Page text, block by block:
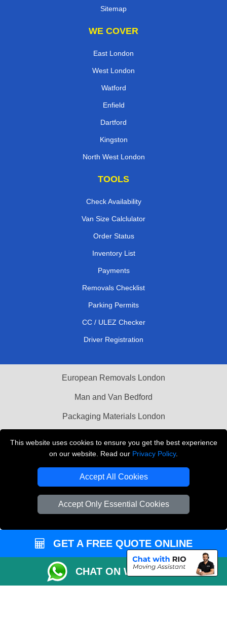
This website uses cookies to ensure you get the best experience
on our website. Read our Privacy Policy.
Accept All Cookies
Accept Only Essential Cookies
Sitemap
WE COVER
East London
West London
Watford
Enfield
Dartford
Kingston
North West London
TOOLS
Check Availability
Van Size Calclulator
Order Status
Inventory List
Payments
Removals Checklist
Parking Permits
CC / ULEZ Checker
Driver Registration
European Removals London
Man and Van Bedford
Packaging Materials London
THE REMOVALS LONDON
Company Registration No: 13305400
GET A FREE QUOTE ONLINE
CHAT ON WHATSAPP